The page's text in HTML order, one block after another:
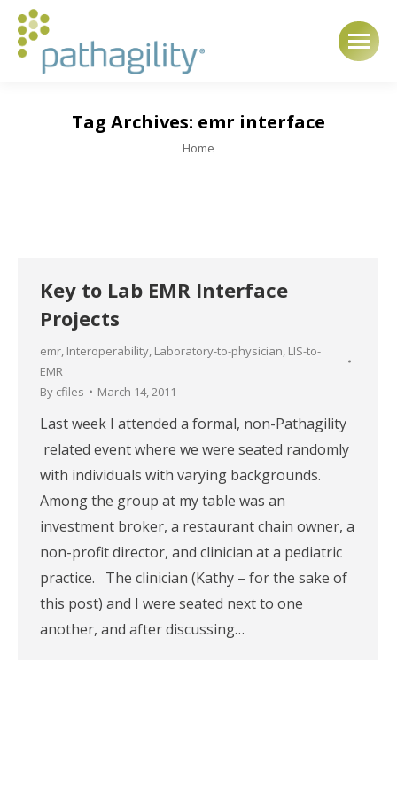
Tag Archives: emr interface
You are here:
Home
Key to Lab EMR Interface
Projects
emr, Interoperability, Laboratory-to-physician, LIS-to-
EMR
By cfiles March 14, 2011
Last week I attended a formal, non-Pathagility
related event where we were seated randomly
with individuals with varying backgrounds.
Among the group at my table was an
investment broker, a restaurant chain owner, a
non-profit director, and clinician at a pediatric
practice. The clinician (Kathy – for the sake of
this post) and I were seated next to one
another, and after discussing…